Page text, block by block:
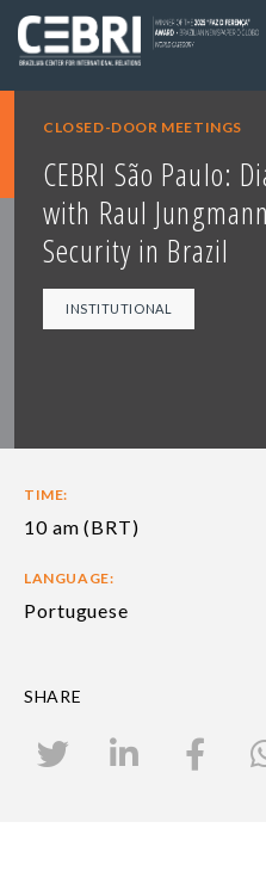
CLOSED-DOOR MEETINGS
CEBRI São Paulo:
with Raul
Security in Brazil
INSTITUTIONAL
TIME:
10 am (BRT)
LANGUAGE:
Portuguese
SHARE